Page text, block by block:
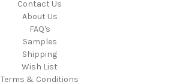
Contact Us
About Us
FAQ's
Samples
Shipping
Wish List
Terms & Conditions